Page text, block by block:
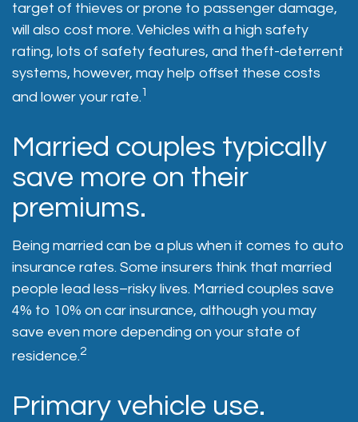
target of thieves or prone to passenger damage,
will also cost more. Vehicles with a high safety
rating, lots of safety features, and theft-deterrent
systems, however, may help offset these costs
and lower your rate.1
Married couples typically
save more on their
premiums.
Being married can be a plus when it comes to auto
insurance rates. Some insurers think that married
people lead less–risky lives. Married couples save
4% to 10% on car insurance, although you may
save even more depending on your state of
residence.2
Primary vehicle use.